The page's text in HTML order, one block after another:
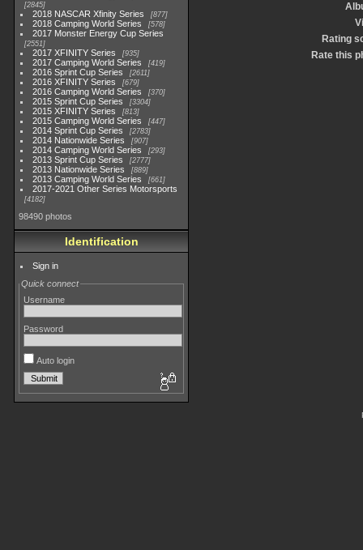
2845
2018 NASCAR Xfinity Series 877
2018 Camping World Series 578
2017 Monster Energy Cup Series
2551
2017 XFINITY Series 935
2017 Camping World Series 419
2016 Sprint Cup Series 2611
2016 XFINITY Series 679
2016 Camping World Series 370
2015 Sprint Cup Series 3304
2015 XFINITY Series 813
2015 Camping World Series 447
2014 Sprint Cup Series 2783
2014 Nationwide Series 907
2014 Camping World Series 293
2013 Sprint Cup Series 2777
2013 Nationwide Series 889
2013 Camping World Series 661
2017-2021 Other Series Motorsports
4182
98490 photos
Identification
Sign in
Quick connect
Username
Password
Auto login
Rating
Rate this